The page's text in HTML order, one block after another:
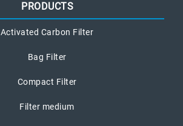
PRODUCTS
Activated Carbon Filter
Bag Filter
Compact Filter
Filter medium